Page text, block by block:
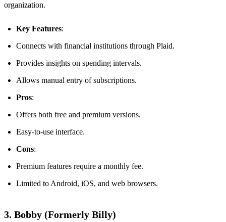
organization.
Key Features:
Connects with financial institutions through Plaid.
Provides insights on spending intervals.
Allows manual entry of subscriptions.
Pros:
Offers both free and premium versions.
Easy-to-use interface.
Cons:
Premium features require a monthly fee.
Limited to Android, iOS, and web browsers.
3. Bobby (Formerly Billy)